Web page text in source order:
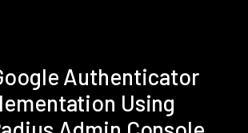
Authenticator
Using